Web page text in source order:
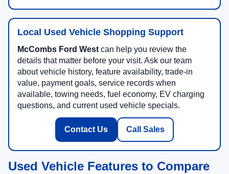
Local Used Vehicle Shopping Support
McCombs Ford Westcan help you review the
details that matter before your visit. Ask our team
about vehicle history, feature availability, trade-in
value, payment goals, service records when
available, towing needs, fuel economy, EV charging
questions, and current used vehicle specials.
Contact Us Call Sales
Used Vehicle Features to Compare